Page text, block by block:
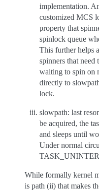
implementation.
customized MCS
property that
spinlock queue
This further helps
spinners that
waiting to spin on
directly to
lock.
slowpath: last
be acquired, the
and sleeps until
Under normal
While formally kernel
is path (ii) that makes